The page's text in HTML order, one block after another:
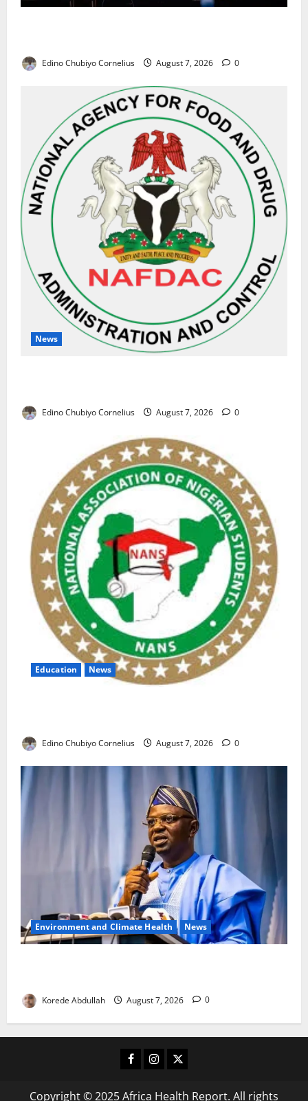
Edino Chubiyo Cornelius August 7, 2026 0
News
Edino Chubiyo Cornelius August 7, 2026 0
Education News
Edino Chubiyo Cornelius August 7, 2026 0
Environment and Climate Health News
Korede Abdullah August 7, 2026 0
Facebook
Instagram
X
Copyright © 2025 Africa Health Report. All rights